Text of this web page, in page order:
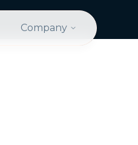
Company